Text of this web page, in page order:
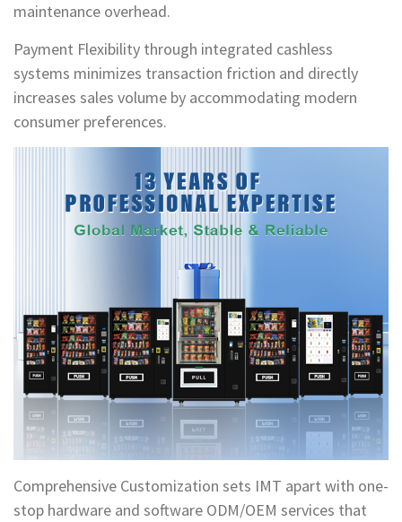
maintenance overhead.
Payment Flexibility through integrated cashless
systems minimizes transaction friction and directly
increases sales volume by accommodating modern
consumer preferences.
Comprehensive Customization sets IMT apart with one-
stop hardware and software ODM/OEM services that